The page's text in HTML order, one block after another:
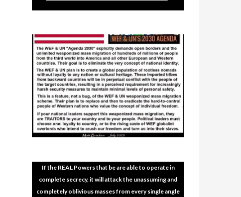
If the REAL Powers that be are able to operate in
complete secrecy, it will attack the unassuming and
completely oblivious masses from every single angle